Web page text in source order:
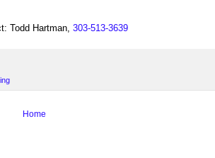
Todd Hartman, 303-513-3639
Home